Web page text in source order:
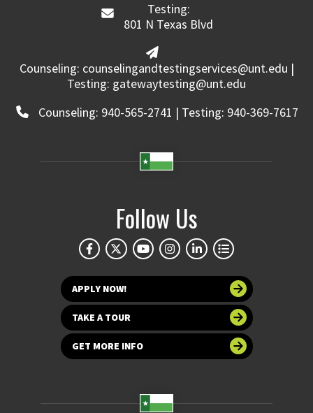
Testing:
801 N Texas Blvd
Counseling: counselingandtestingservices@unt.edu |
Testing: gatewaytesting@unt.edu
Counseling: 940-565-2741 | Testing: 940-369-7617
Follow Us
APPLY NOW!
TAKE A TOUR
GET MORE INFO